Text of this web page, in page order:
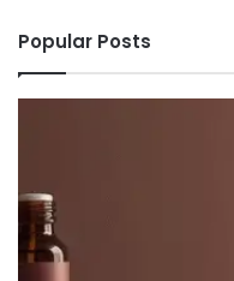
Popular Posts